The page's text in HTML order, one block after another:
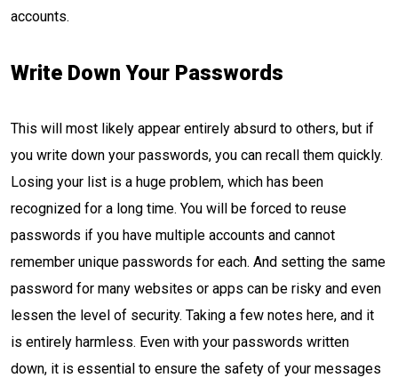
accounts.
Write Down Your Passwords
This will most likely appear entirely absurd to others, but if
you write down your passwords, you can recall them quickly.
Losing your list is a huge problem, which has been
recognized for a long time. You will be forced to reuse
passwords if you have multiple accounts and cannot
remember unique passwords for each. And setting the same
password for many websites or apps can be risky and even
lessen the level of security. Taking a few notes here, and it
is entirely harmless. Even with your passwords written
down, it is essential to ensure the safety of your messages